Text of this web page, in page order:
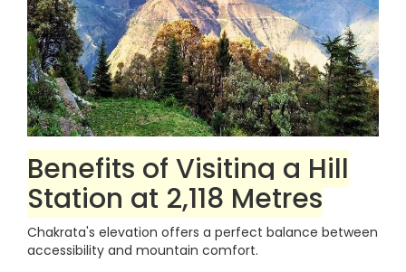
Benefits of Visiting a Hill
Station at 2,118 Metres
Chakrata's elevation offers a perfect balance between
accessibility and mountain comfort.